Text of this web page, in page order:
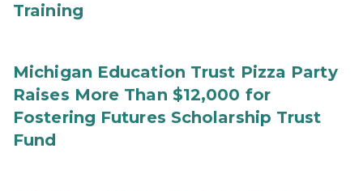
Training
Michigan Education Trust Pizza Party
Raises More Than $12,000 for
Fostering Futures Scholarship Trust
Fund